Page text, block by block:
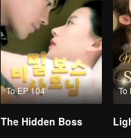
To EP 104
The Hidden Boss
To